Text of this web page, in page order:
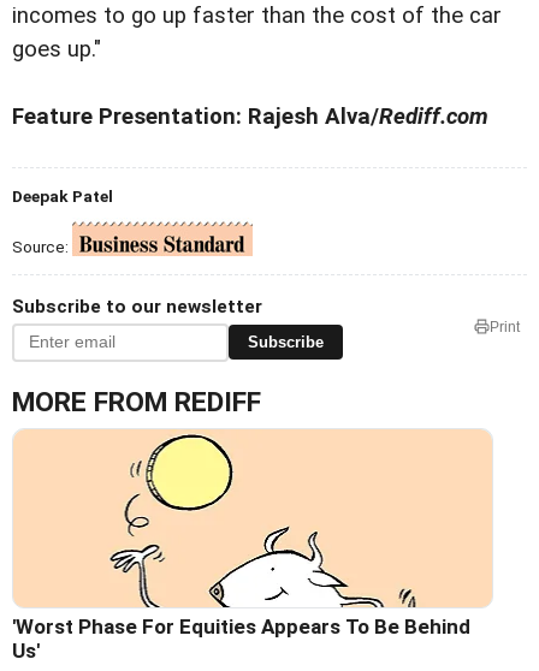
incomes to go up faster than the cost of the car
goes up."
Feature Presentation: Rajesh Alva/Rediff.com
Deepak Patel
Source:
Subscribe to our newsletter
Subscribe
Print
MORE FROM REDIFF
'Worst Phase For Equities Appears To Be Behind
Us'